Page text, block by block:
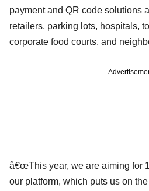
payment and QR code solutions
retailers, parking lots, hospitals,
corporate food courts, and
â€œThis year, we are aiming for
our platform, which puts us on